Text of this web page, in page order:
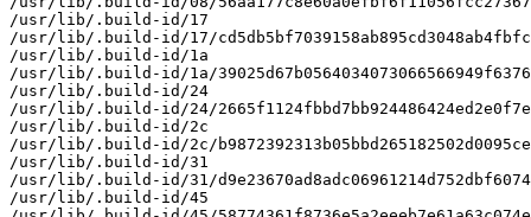
/usr/lib/.build-id/17
/usr/lib/.build-id/17/
/usr/lib/.build-id/1a
/usr/lib/.build-id/1a/
/usr/lib/.build-id/24
/usr/lib/.build-id/24/
/usr/lib/.build-id/2c
/usr/lib/.build-id/2c/
/usr/lib/.build-id/31
/usr/lib/.build-id/31/
/usr/lib/.build-id/45